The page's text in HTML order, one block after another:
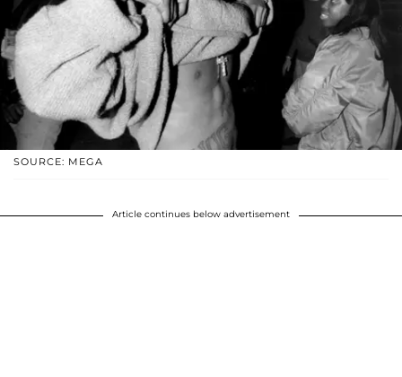
SOURCE: MEGA
Article continues below advertisement